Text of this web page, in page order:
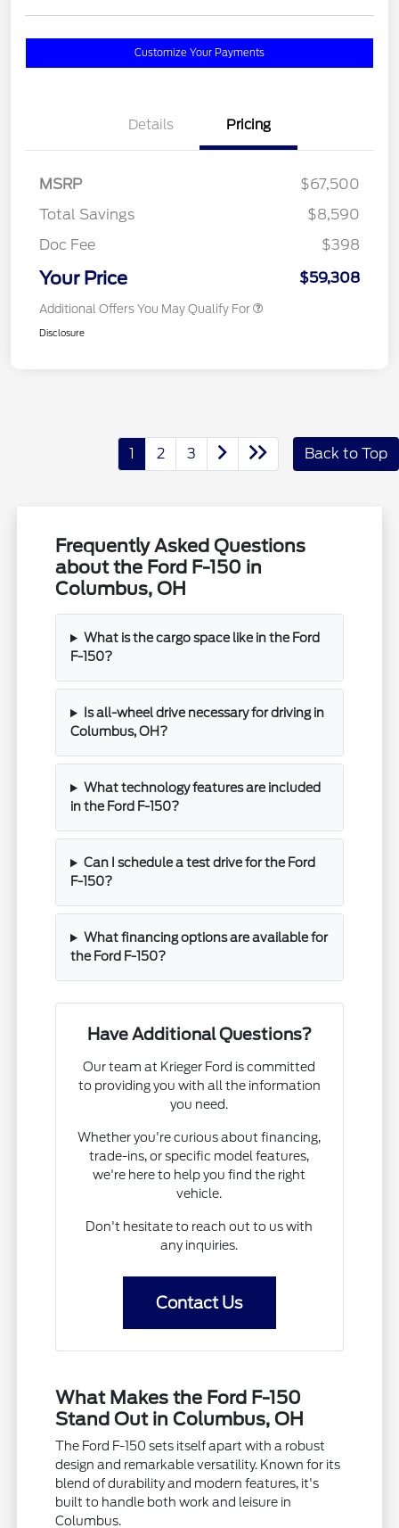
Customize Your Payments
Details Pricing
MSRP
$67,500
Total Savings
$8,590
Doc Fee
$398
Your Price $59,308
Additional Offers You May Qualify For
Disclosure
1 2 3 Back to Top
Frequently Asked Questions
about the Ford F-150 in
Columbus, OH
What is the cargo space like in the Ford
F-150?
Is all-wheel drive necessary for driving in
Columbus, OH?
What technology features are included
in the Ford F-150?
Can I schedule a test drive for the Ford
F-150?
What financing options are available for
the Ford F-150?
Have Additional Questions?
Our team at Krieger Ford is committed
to providing you with all the information
you need.
Whether you're curious about financing,
trade-ins, or specific model features,
we're here to help you find the right
vehicle.
Don't hesitate to reach out to us with
any inquiries.
Contact Us
What Makes the Ford F-150
Stand Out in Columbus, OH
The Ford F-150 sets itself apart with a robust
design and remarkable versatility. Known for its
blend of durability and modern features, it's
built to handle both work and leisure in
Columbus.